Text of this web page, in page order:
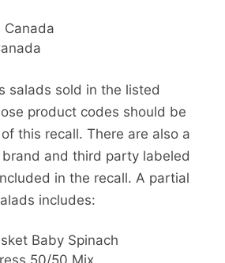
Canada
salads sold in the listed
product codes should be
this recall. There are also a
and third party labeled
in the recall. A partial
includes:
Baby Spinach